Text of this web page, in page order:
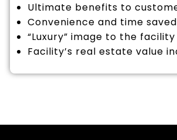
Ultimate benefits to
Convenience and time saved
“Luxury” image to the facility
Facility’s real estate value